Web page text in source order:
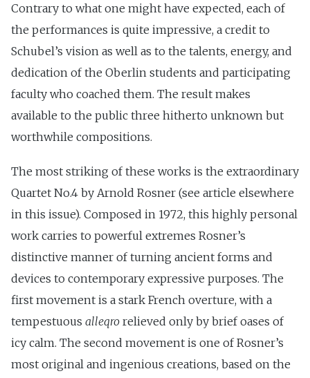
Contrary to what one might have expected, each of
the performances is quite impressive, a credit to
Schubel’s vision as well as to the talents, energy, and
dedication of the Oberlin students and participating
faculty who coached them. The result makes
available to the public three hitherto unknown but
worthwhile compositions.
The most striking of these works is the extraordinary
Quartet No.4 by Arnold Rosner (see article elsewhere
in this issue). Composed in 1972, this highly personal
work carries to powerful extremes Rosner’s
distinctive manner of turning ancient forms and
devices to contemporary expressive purposes. The
first movement is a stark French overture, with a
tempestuous alleqro relieved only by brief oases of
icy calm. The second movement is one of Rosner’s
most original and ingenious creations, based on the